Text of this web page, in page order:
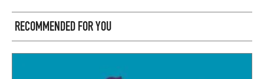
RECOMMENDED FOR YOU